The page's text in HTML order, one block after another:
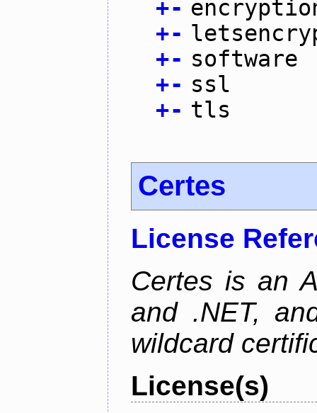
+-
+-
+- software
+- ssl
+- tls
Certes
License
Certes is an
and .NET,
wildcard
License(s)